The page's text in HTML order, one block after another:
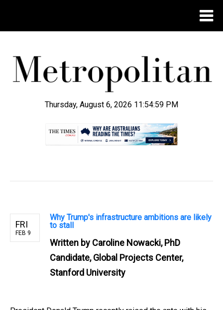
Thursday, August 6, 2026 11:55:00 PM
FRI
FEB 9
Why Trump's infrastructure ambitions are likely
to stall
Written by Caroline Nowacki, PhD
Candidate, Global Projects Center,
Stanford University